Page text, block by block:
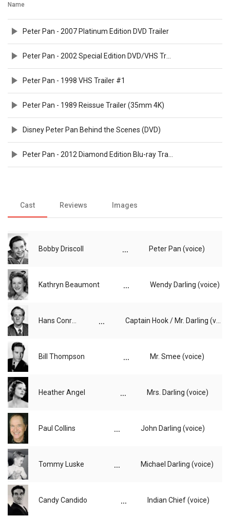
Name
Peter Pan - 2007 Platinum Edition DVD Trailer
Peter Pan - 1998 VHS Trailer #1
Peter Pan - 1989 Reissue Trailer (35mm 4K)
Disney Peter Pan Behind the Scenes (DVD)
Cast Reviews Images
Bobby Driscoll ... Peter Pan (voice)
Kathryn Beaumont ... Wendy Darling (voice)
... Captain Hook / Mr. Darling (voice)
Bill Thompson ... Mr. Smee (voice)
Heather Angel ... Mrs. Darling (voice)
Paul Collins ... John Darling (voice)
Tommy Luske ... Michael Darling (voice)
Candy Candido ... Indian Chief (voice)